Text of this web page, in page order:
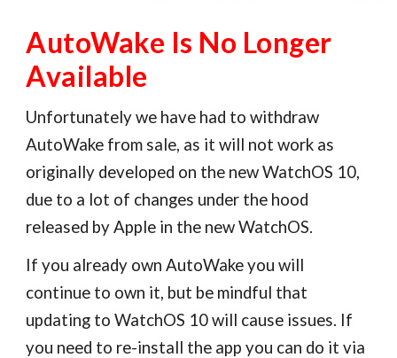
AutoWake Is No Longer
Available
Unfortunately we have had to withdraw
AutoWake from sale, as it will not work as
originally developed on the new WatchOS 10,
due to a lot of changes under the hood
released by Apple in the new WatchOS.
If you already own AutoWake you will
continue to own it, but be mindful that
updating to WatchOS 10 will cause issues. If
you need to re-install the app you can do it via